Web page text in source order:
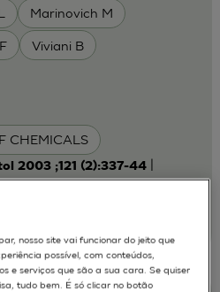
Marinovich M
Viviani B
CHEMICALS
2003 ;121 (2):337-44|
Department of
University of Milan,
nosso site vai funcionar do jeito que
possível, com conteúdos,
e serviços que são a sua cara. Se quiser
tudo bem. É só clicar no botão